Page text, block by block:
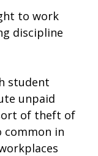
to work
discipline
student
unpaid
of theft of
common in